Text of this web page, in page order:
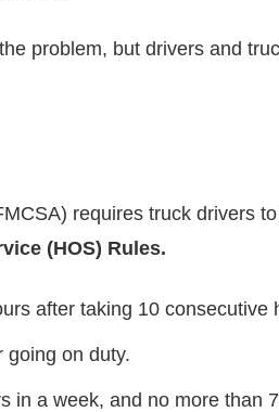
problem, but drivers and
requires truck drivers
(HOS) Rules.
after taking 10 consecutive
going on duty.
in a week, and no more than